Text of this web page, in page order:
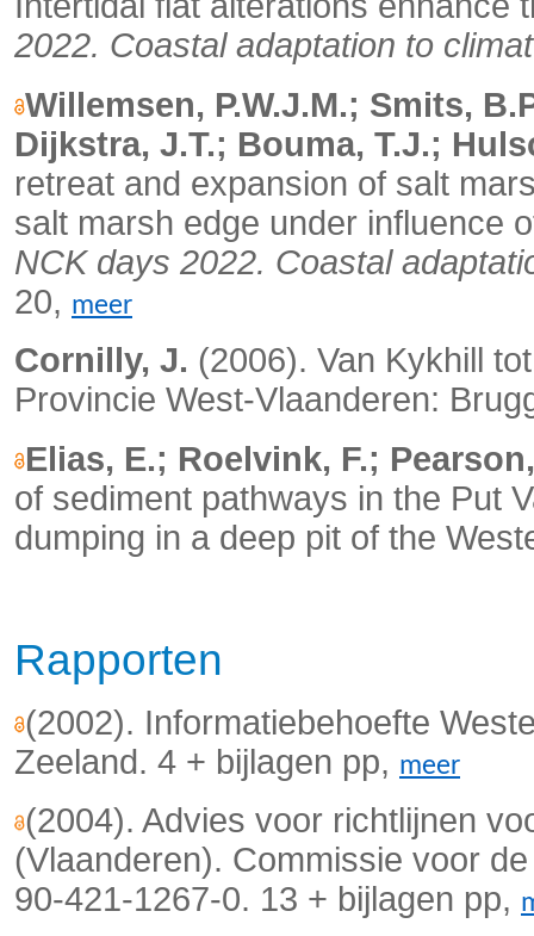
2022. Coastal adaptation to
Willemsen, P.W.J.M.; Smits,
Dijkstra, J.T.; Bouma, T.J.;
retreat and expansion of salt
salt marsh edge under influence
NCK days 2022. Coastal
20, meer
Cornilly, J. (2006). Van Kykhill
Provincie West-Vlaanderen:
Elias, E.; Roelvink, F.;
of sediment pathways in the Put
dumping in a deep pit of the
Rapporten
(2002). Informatiebehoefte
Zeeland. 4 + bijlagen pp, meer
(2004). Advies voor richtlijnen
(Vlaanderen). Commissie voor
90-421-1267-0. 13 + bijlagen pp,